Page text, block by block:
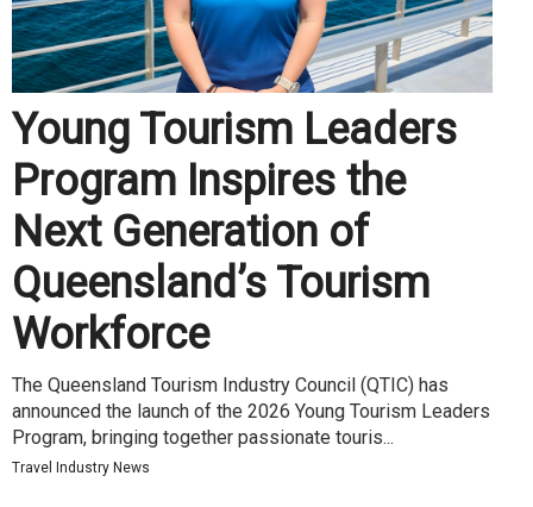
Young Tourism Leaders
Program Inspires the
Next Generation of
Queensland’s Tourism
Workforce
The Queensland Tourism Industry Council (QTIC) has
announced the launch of the 2026 Young Tourism Leaders
Program, bringing together passionate touris...
Travel Industry News